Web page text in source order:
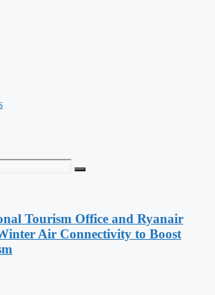
Tourism Office and Ryanair
Air Connectivity to Boost